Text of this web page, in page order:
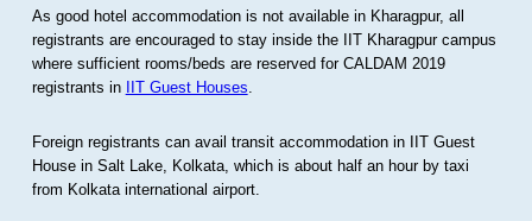
As good hotel accommodation is not available in Kharagpur, all
registrants are encouraged to stay inside the IIT Kharagpur campus
where sufficient rooms/beds are reserved for CALDAM 2019
registrants in IIT Guest Houses
Foreign registrants can avail transit accommodation in IIT Guest
House in Salt Lake, Kolkata, which is about half an hour by taxi
from Kolkata international airport.